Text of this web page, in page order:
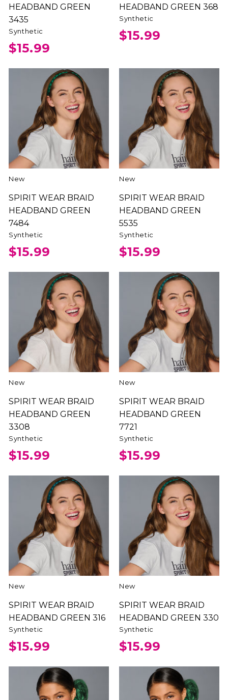
HEADBAND GREEN
3435
Synthetic
$15.99
HEADBAND GREEN 368
Synthetic
$15.99
New
SPIRIT WEAR BRAID
HEADBAND GREEN
7484
Synthetic
$15.99
New
SPIRIT WEAR BRAID
HEADBAND GREEN
5535
Synthetic
$15.99
New
SPIRIT WEAR BRAID
HEADBAND GREEN
3308
Synthetic
$15.99
New
SPIRIT WEAR BRAID
HEADBAND GREEN
7721
Synthetic
$15.99
New
SPIRIT WEAR BRAID
HEADBAND GREEN 316
Synthetic
$15.99
New
SPIRIT WEAR BRAID
HEADBAND GREEN 330
Synthetic
$15.99